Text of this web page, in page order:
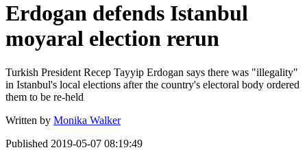
Erdogan defends Istanbul
moyaral election rerun
Turkish President Recep Tayyip Erdogan says there was "illegality"
in Istanbul's local elections after the country's electoral body ordered
them to be re-held
Written by Monika Walker
Published 2019-05-07 08:19:49